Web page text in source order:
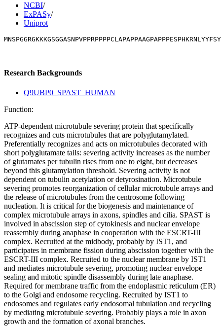
NCBI/
ExPASy/
Uniprot
Research Backgrounds
Q9UBP0_SPAST_HUMAN
Function:
ATP-dependent microtubule severing protein that specifically
recognizes and cuts microtubules that are polyglutamylated.
Preferentially recognizes and acts on microtubules decorated with
short polyglutamate tails: severing activity increases as the number
of glutamates per tubulin rises from one to eight, but decreases
beyond this glutamylation threshold. Severing activity is not
dependent on tubulin acetylation or detyrosination. Microtubule
severing promotes reorganization of cellular microtubule arrays and
the release of microtubules from the centrosome following
nucleation. It is critical for the biogenesis and maintenance of
complex microtubule arrays in axons, spindles and cilia. SPAST is
involved in abscission step of cytokinesis and nuclear envelope
reassembly during anaphase in cooperation with the ESCRT-III
complex. Recruited at the midbody, probably by IST1, and
participates in membrane fission during abscission together with the
ESCRT-III complex. Recruited to the nuclear membrane by IST1
and mediates microtubule severing, promoting nuclear envelope
sealing and mitotic spindle disassembly during late anaphase.
Required for membrane traffic from the endoplasmic reticulum (ER)
to the Golgi and endosome recycling. Recruited by IST1 to
endosomes and regulates early endosomal tubulation and recycling
by mediating microtubule severing. Probably plays a role in axon
growth and the formation of axonal branches.